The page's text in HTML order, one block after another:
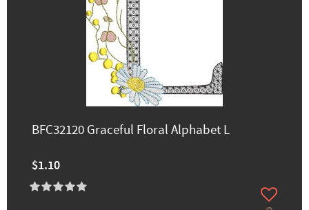
BFC32120 Graceful Floral Alphabet L
$1.10